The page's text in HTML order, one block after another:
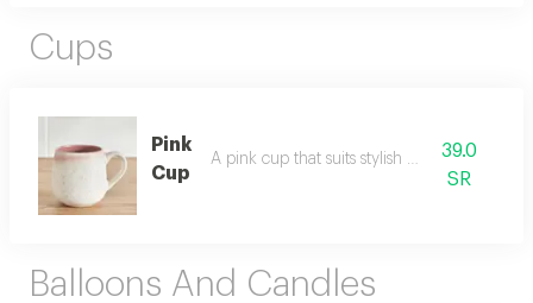
Cups
Pink
Cup
A pink cup that suits stylish daily use.
39.0
SR
Balloons And Candles